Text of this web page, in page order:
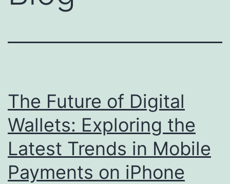
The Future of Digital
Wallets: Exploring the
Latest Trends in Mobile
Payments on iPhone